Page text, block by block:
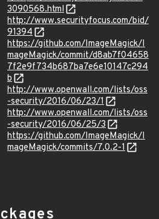
3090568.html
http://www.securityfocus.com/bid/
91394
https://github.com/ImageMagick/I
mageMagick/commit/d8ab7f04658
7f2e9f734b687ba7e6e10147c294
b
http://www.openwall.com/lists/oss
-security/2016/06/23/1
http://www.openwall.com/lists/oss
-security/2016/06/25/3
https://github.com/ImageMagick/I
mageMagick/commits/7.0.2-1